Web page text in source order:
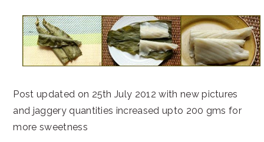
Post updated on 25th July 2012 with new pictures
and jaggery quantities increased upto 200 gms for
more sweetness